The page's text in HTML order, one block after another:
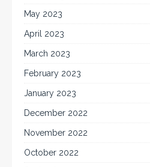
May 2023
April 2023
March 2023
February 2023
January 2023
December 2022
November 2022
October 2022